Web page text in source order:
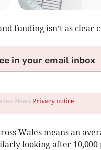
funding isn’t as clear
in your email inbox
News. Privacy notice
Wales means an
looking after 10,000